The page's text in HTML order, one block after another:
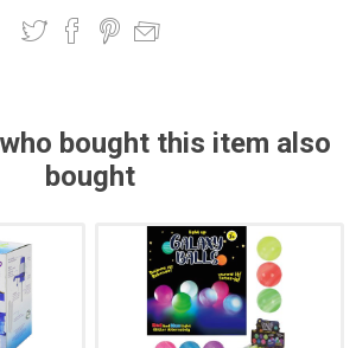
bought this item also
bought